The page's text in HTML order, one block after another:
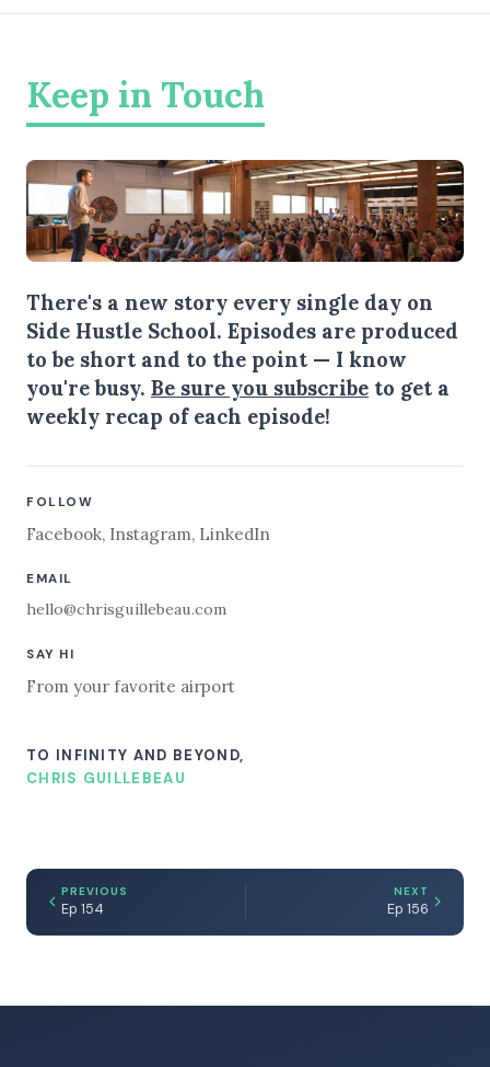
Keep in Touch
There's a new story every single day on
Side Hustle School. Episodes are produced
to be short and to the point — I know
you're busy. Be sure you subscribe to get a
weekly recap of each episode!
FOLLOW
Facebook, Instagram, LinkedIn
EMAIL
hello@chrisguillebeau.com
SAY HI
From your favorite airport
TO INFINITY AND BEYOND,
CHRIS GUILLEBEAU
PREVIOUS
Ep 154
NEXT
Ep 156